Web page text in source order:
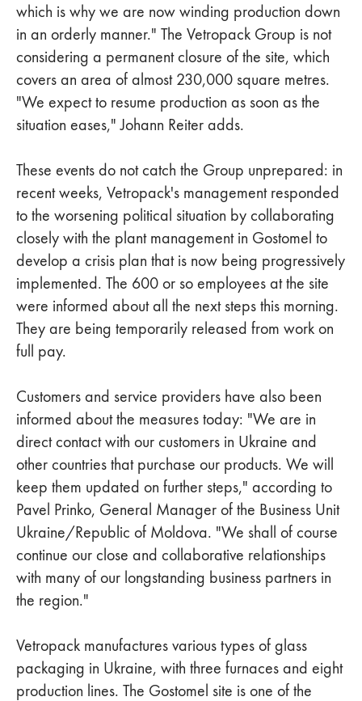
which is why we are now winding production down
in an orderly manner." The Vetropack Group is not
considering a permanent closure of the site, which
covers an area of almost 230,000 square metres.
"We expect to resume production as soon as the
situation eases," Johann Reiter adds.
These events do not catch the Group unprepared: in
recent weeks, Vetropack's management responded
to the worsening political situation by collaborating
closely with the plant management in Gostomel to
develop a crisis plan that is now being progressively
implemented. The 600 or so employees at the site
were informed about all the next steps this morning.
They are being temporarily released from work on
full pay.
Customers and service providers have also been
informed about the measures today: "We are in
direct contact with our customers in Ukraine and
other countries that purchase our products. We will
keep them updated on further steps," according to
Pavel Prinko, General Manager of the Business Unit
Ukraine/Republic of Moldova. "We shall of course
continue our close and collaborative relationships
with many of our longstanding business partners in
the region."
Vetropack manufactures various types of glass
packaging in Ukraine, with three furnaces and eight
production lines. The Gostomel site is one of the